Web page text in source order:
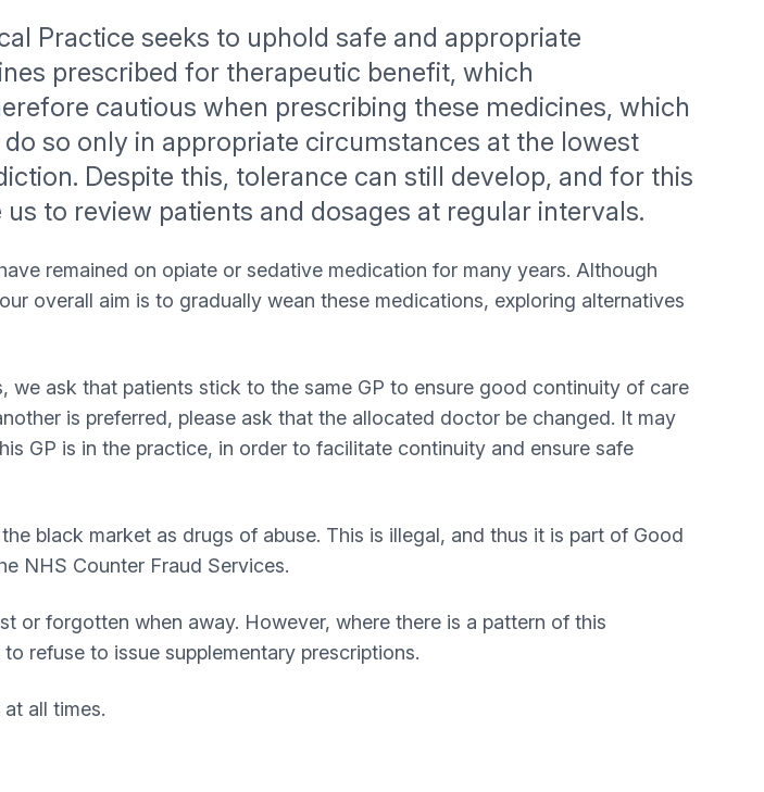
Practice seeks to uphold safe and appropriate
prescribed for therapeutic benefit, which
cautious when prescribing these medicines, which
so only in appropriate circumstances at the lowest
Despite this, tolerance can still develop, and for this
to review patients and dosages at regular intervals.
remained on opiate or sedative medication for many years. Although
overall aim is to gradually wean these medications, exploring alternatives
ask that patients stick to the same GP to ensure good continuity of care
is preferred, please ask that the allocated doctor be changed. It may
GP is in the practice, in order to facilitate continuity and ensure safe
black market as drugs of abuse. This is illegal, and thus it is part of Good
NHS Counter Fraud Services.
or forgotten when away. However, where there is a pattern of this
refuse to issue supplementary prescriptions.
all times.